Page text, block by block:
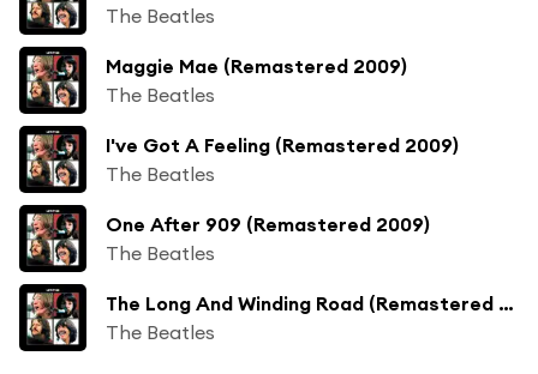
The Beatles
Maggie Mae (Remastered 2009)
The Beatles
I've Got A Feeling (Remastered 2009)
The Beatles
One After 909 (Remastered 2009)
The Beatles
The Long And Winding Road (Remastered 2009)
The Beatles